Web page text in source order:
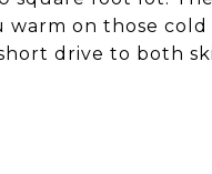
on those
drive to both